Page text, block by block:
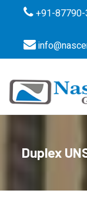
+91-
Duplex